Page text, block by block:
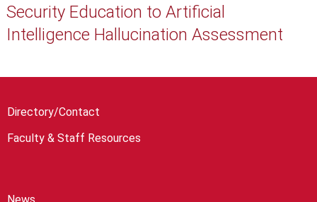
Security Education to Artificial
Intelligence Hallucination Assessment
Directory/Contact
Faculty & Staff Resources
News